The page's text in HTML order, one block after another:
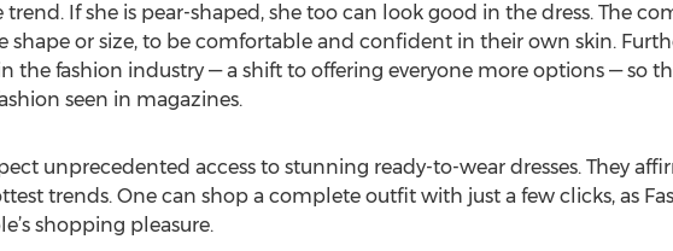
If she is pear-shaped, she too can look good in the dress. The
or size, to be comfortable and confident in their own skin.
the fashion industry — a shift to offering everyone more options — so
seen in magazines.
unprecedented access to stunning ready-to-wear dresses. They
trends. One can shop a complete outfit with just a few clicks, as
shopping pleasure.